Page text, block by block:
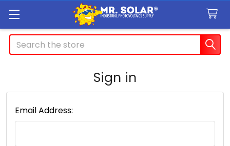
Search
Sign in
Email Address: